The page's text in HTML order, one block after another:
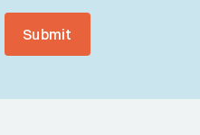
Submit